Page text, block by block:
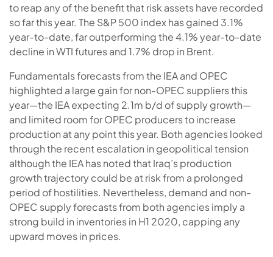
to reap any of the benefit that risk assets have recorded
so far this year. The S&P 500 index has gained 3.1%
year-to-date, far outperforming the 4.1% year-to-date
decline in WTI futures and 1.7% drop in Brent.
Fundamentals forecasts from the IEA and OPEC
highlighted a large gain for non-OPEC suppliers this
year—the IEA expecting 2.1m b/d of supply growth—
and limited room for OPEC producers to increase
production at any point this year. Both agencies looked
through the recent escalation in geopolitical tension
although the IEA has noted that Iraq’s production
growth trajectory could be at risk from a prolonged
period of hostilities. Nevertheless, demand and non-
OPEC supply forecasts from both agencies imply a
strong build in inventories in H1 2020, capping any
upward moves in prices.